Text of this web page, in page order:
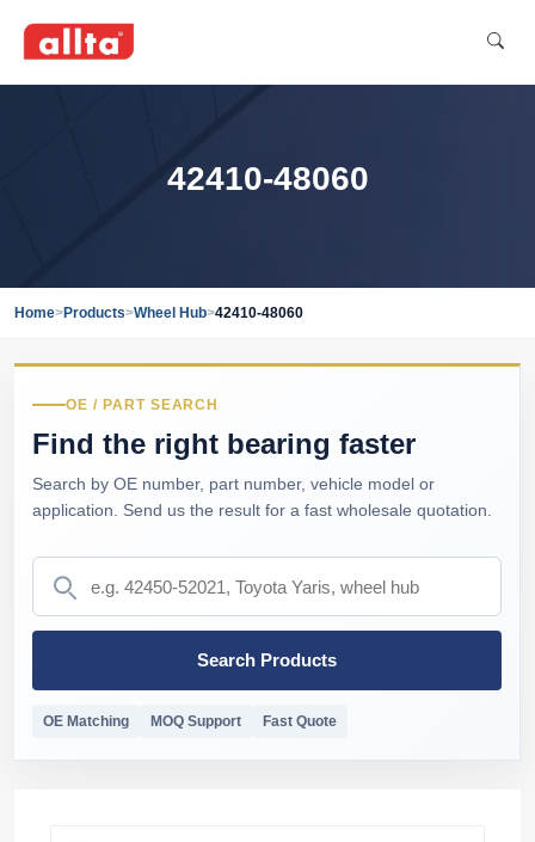
42410-48060
Home>Products>Wheel Hub>42410-48060
OE / PART SEARCH
Find the right bearing faster
Search by OE number, part number, vehicle model or
application. Send us the result for a fast wholesale quotation.
Search Products
OE Matching MOQ Support Fast Quote